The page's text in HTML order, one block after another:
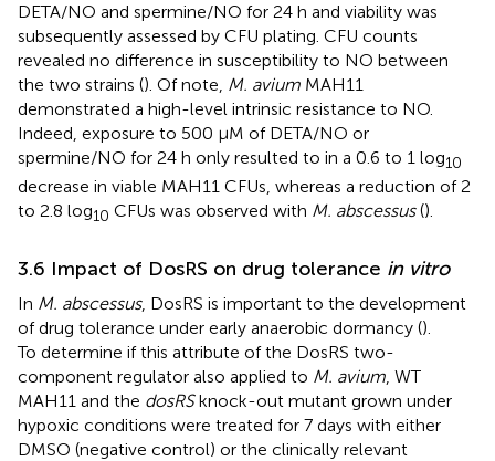
DETA/NO and spermine/NO for 24 h and viability was
subsequently assessed by CFU plating. CFU counts
revealed no difference in susceptibility to NO between
the two strains (). Of note, M. avium MAH11
demonstrated a high-level intrinsic resistance to NO.
Indeed, exposure to 500 μM of DETA/NO or
spermine/NO for 24 h only resulted to in a 0.6 to 1 log10
decrease in viable MAH11 CFUs, whereas a reduction of 2
to 2.8 log10 CFUs was observed with M. abscessus().
3.6 Impact of DosRS on drug tolerance in vitro
In M. abscessus, DosRS is important to the development
of drug tolerance under early anaerobic dormancy ().
To determine if this attribute of the DosRS two-
component regulator also applied to M. avium , WT
MAH11 and the dosRSknock-out mutant grown under
hypoxic conditions were treated for 7 days with either
DMSO (negative control) or the clinically relevant